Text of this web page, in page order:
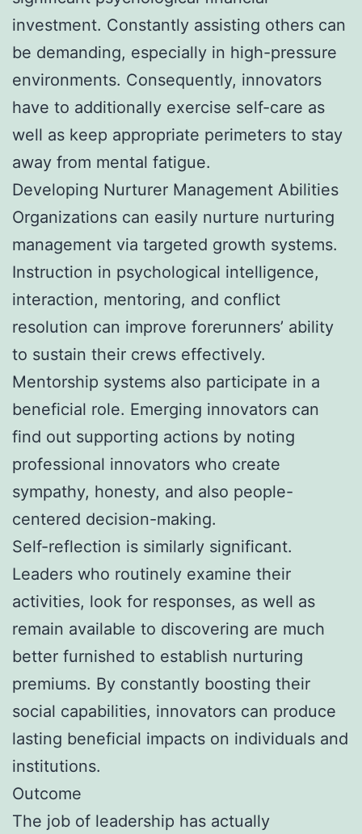
investment. Constantly assisting others can
be demanding, especially in high-pressure
environments. Consequently, innovators
have to additionally exercise self-care as
well as keep appropriate perimeters to stay
away from mental fatigue.
Developing Nurturer Management Abilities
Organizations can easily nurture nurturing
management via targeted growth systems.
Instruction in psychological intelligence,
interaction, mentoring, and conflict
resolution can improve forerunners’ ability
to sustain their crews effectively.
Mentorship systems also participate in a
beneficial role. Emerging innovators can
find out supporting actions by noting
professional innovators who create
sympathy, honesty, and also people-
centered decision-making.
Self-reflection is similarly significant.
Leaders who routinely examine their
activities, look for responses, as well as
remain available to discovering are much
better furnished to establish nurturing
premiums. By constantly boosting their
social capabilities, innovators can produce
lasting beneficial impacts on individuals and
institutions.
Outcome
The job of leadership has actually